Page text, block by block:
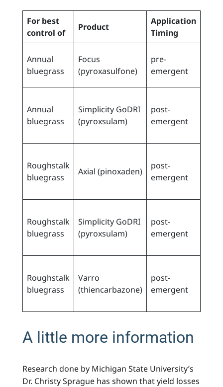
For best
control of
Product
Application
Timing
Annual
bluegrass
Focus
(pyroxasulfone)
pre-
emergent
Annual
bluegrass
Simplicity GoDRI
(pyroxsulam)
post-
emergent
Roughstalk
bluegrass
Axial (pinoxaden)
post-
emergent
Roughstalk
bluegrass
Simplicity GoDRI
(pyroxsulam)
post-
emergent
Roughstalk
bluegrass
Varro
(thiencarbazone)
post-
emergent
A little more information
Research done by Michigan State University’s
Dr. Christy Sprague has shown that yield losses